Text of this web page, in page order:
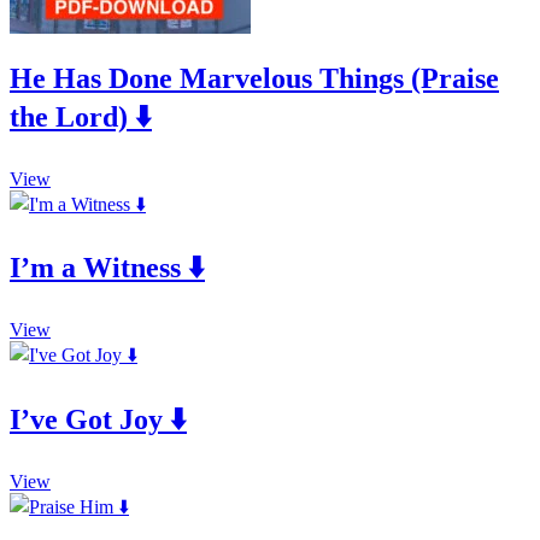
He Has Done Marvelous Things (Praise
the Lord) ⬇️
ViewThis
product
variants.
The
may
be
the
product
I’m a Witness ⬇️
ViewThis
product
variants.
The
may
be
I’ve Got Joy ⬇️
ViewThis
product